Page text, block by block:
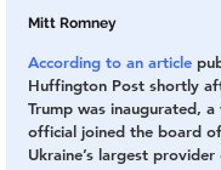
Mitt Romney
According to an article
Huffington Post shortly
Trump was inaugurated,
official joined the board
Ukraine’s largest